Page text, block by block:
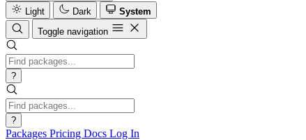
Light
Dark
System
Toggle navigation
?
?
Packages Pricing Docs Log In